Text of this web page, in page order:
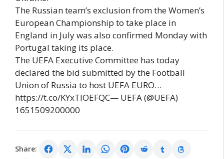
The Russian team’s exclusion from the Women’s
European Championship to take place in
England in July was also confirmed Monday with
Portugal taking its place.
The UEFA Executive Committee has today
declared the bid submitted by the Football
Union of Russia to host UEFA EURO…
https://t.co/KYxTlOEFQC— UEFA (@UEFA)
1651509200000
Share: